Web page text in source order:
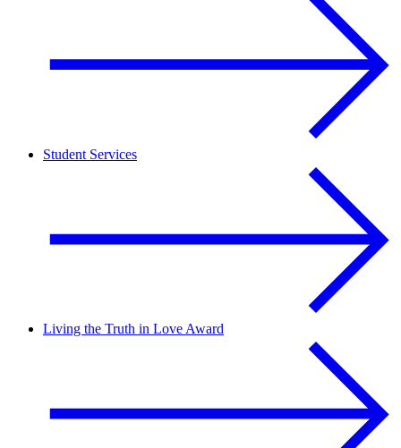
Student Services
Living the Truth in Love Award